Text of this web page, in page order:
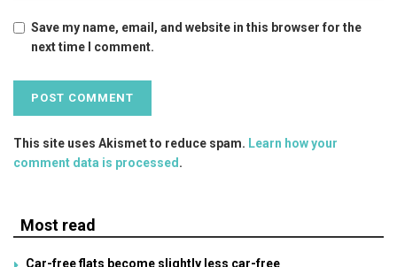
Save my name, email, and website in this browser for the
next time I comment.
This site uses Akismet to reduce spam. Learn how your
comment data is processed .
Most read
Car-free flats become slightly less car-free